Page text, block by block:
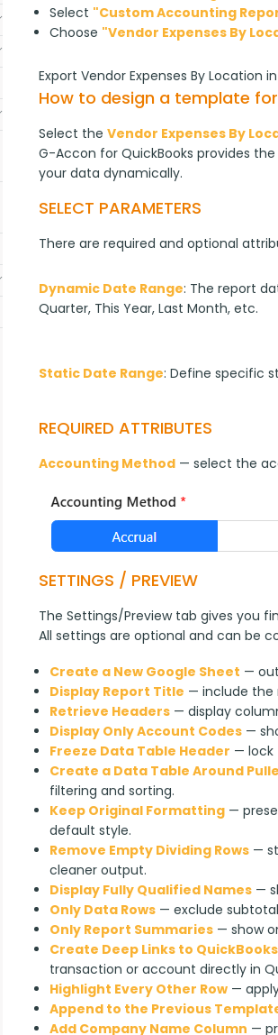
Submenu
Submenu
Submenu
Submenu
Select "Custom Accounting
Choose "Vendor Expenses By
Export Vendor Expenses By Location
How to design a template
Select the Vendor Expenses By
G-Accon for QuickBooks provides
your data dynamically.
SELECT PARAMETERS
There are required and optional
Dynamic Date Range: The report
Quarter, This Year, Last Month, etc.
Static Date Range: Define specific
REQUIRED ATTRIBUTES
Accounting Method — select the
SETTINGS / PREVIEW
The Settings/Preview tab gives you
All settings are optional and can be
Create a New Google Sheet —
Display Report Title — include the
Retrieve Headers— display
Display Only Account Codes—
Freeze Data Table Header — lock
Create a Data Table Around
filtering and sorting.
Keep Original Formatting—
default style.
Remove Empty Dividing Rows—
cleaner output.
Display Fully Qualified Names—
Only Data Rows— exclude
Only Report Summaries— show
Create Deep Links to QuickBooks
transaction or account directly in
Highlight Every Other Row— apply
Append to the Previous
Add Company Name Column —